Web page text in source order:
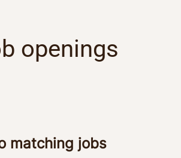
openings
matching jobs